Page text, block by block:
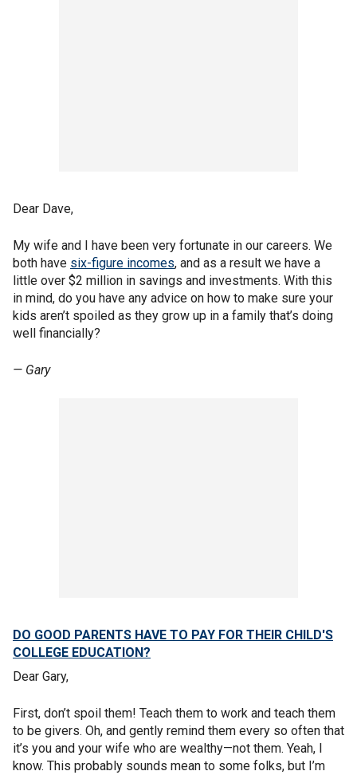
Dear Dave,
My wife and I have been very fortunate in our careers. We
both have six-figure incomes, and as a result we have a
little over $2 million in savings and investments. With this
in mind, do you have any advice on how to make sure your
kids aren’t spoiled as they grow up in a family that’s doing
well financially?
— Gary
DO GOOD PARENTS HAVE TO PAY FOR THEIR CHILD'S
COLLEGE EDUCATION?
Dear Gary,
First, don’t spoil them! Teach them to work and teach them
to be givers. Oh, and gently remind them every so often that
it’s you and your wife who are wealthy—not them. Yeah, I
know. This probably sounds mean to some folks, but I’m